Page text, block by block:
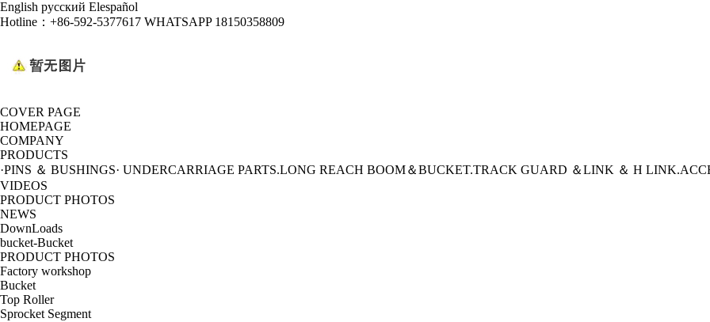
English русский Elespañol
Hotline： +86-592-5377617 WHATSAPP 18150358809
COVER PAGE
HOMEPAGE
COMPANY
PRODUCTS
·PINS ＆ BUSHINGS· UNDERCARRIAGE PARTS.LONG REACH BOOM＆BUCKET.TRACK GUARD ＆LINK ＆ H LINK
VIDEOS
PRODUCT PHOTOS
NEWS
DownLoads
bucket-Bucket
PRODUCT PHOTOS
Factory workshop
Bucket
Top Roller
Sprocket Segment